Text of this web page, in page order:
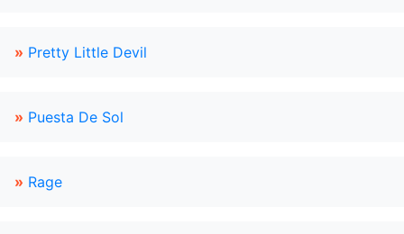
» Pretty Little Devil
» Puesta De Sol
» Rage